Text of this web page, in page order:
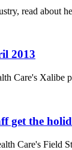
read about
2013
Care's
get the
Care's Field